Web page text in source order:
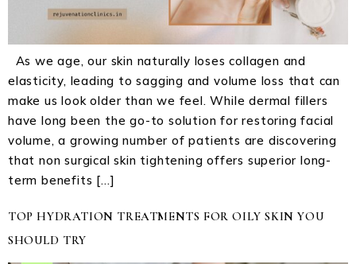
As we age, our skin naturally loses collagen and
elasticity, leading to sagging and volume loss that can
make us look older than we feel. While dermal fillers
have long been the go-to solution for restoring facial
volume, a growing number of patients are discovering
that non surgical skin tightening offers superior long-
term benefits […]
TOP HYDRATION TREATMENTS FOR OILY SKIN YOU
SHOULD TRY